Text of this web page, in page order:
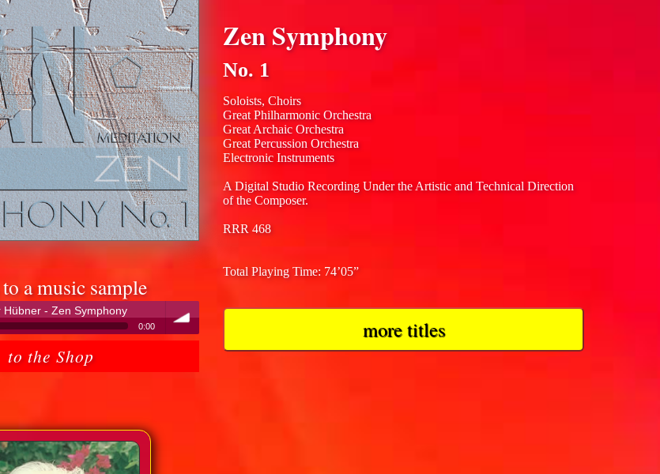
a music sample
Hübner - Zen Symphony
0:00
Hübner - Zen Symphony
to the Shop
Zen Symphony
No. 1
Soloists, Choirs
Great Philharmonic Orchestra
Great Archaic Orchestra
Great Percussion Orchestra
Electronic Instruments
A Digital Studio Recording Under the Artistic and Technical Direction
of the Composer.
RRR 468
Total Playing Time: 74’05”
more titles